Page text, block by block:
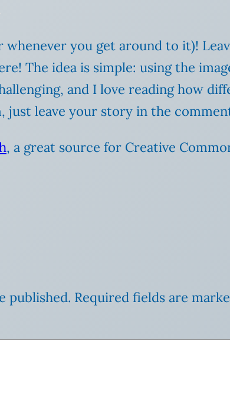
whenever you get around to it)!
The idea is simple: using the
and I love reading how
just leave your story in the
, a great source for Creative
published. Required fields are